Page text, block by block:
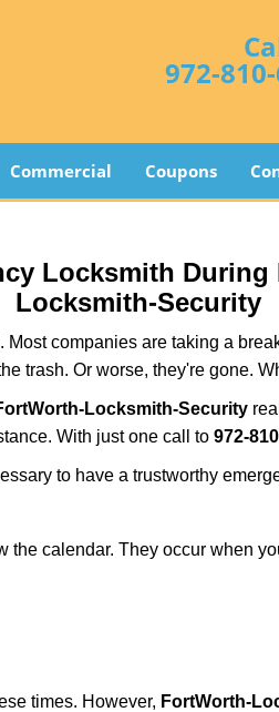
972-
Commercial Coupons
Locksmith
Locksmith-Security
companies are taking a
trash. Or worse, they're gone.
Locksmith-Security
With just one call to 972-
to have a trustworthy
calendar. They occur when
times. However, FortWorth-